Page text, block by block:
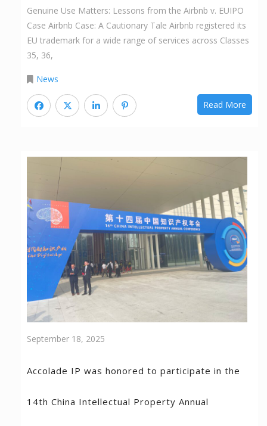
Genuine Use Matters: Lessons from the Airbnb v. EUIPO
Case Airbnb Case: A Cautionary Tale Airbnb registered its
EU trademark for a wide range of services across Classes
35, 36,
News
Read More
September 18, 2025
Accolade IP was honored to participate in the
14th China Intellectual Property Annual